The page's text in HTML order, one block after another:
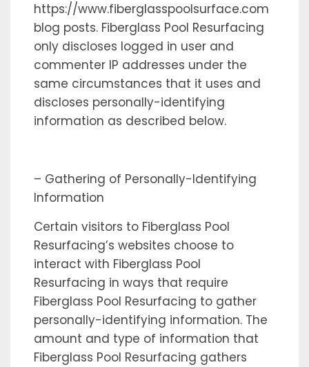
https://www.fiberglasspoolsurface.com
blog posts. Fiberglass Pool Resurfacing
only discloses logged in user and
commenter IP addresses under the
same circumstances that it uses and
discloses personally-identifying
information as described below.
– Gathering of Personally-Identifying
Information
Certain visitors to Fiberglass Pool
Resurfacing’s websites choose to
interact with Fiberglass Pool
Resurfacing in ways that require
Fiberglass Pool Resurfacing to gather
personally-identifying information. The
amount and type of information that
Fiberglass Pool Resurfacing gathers